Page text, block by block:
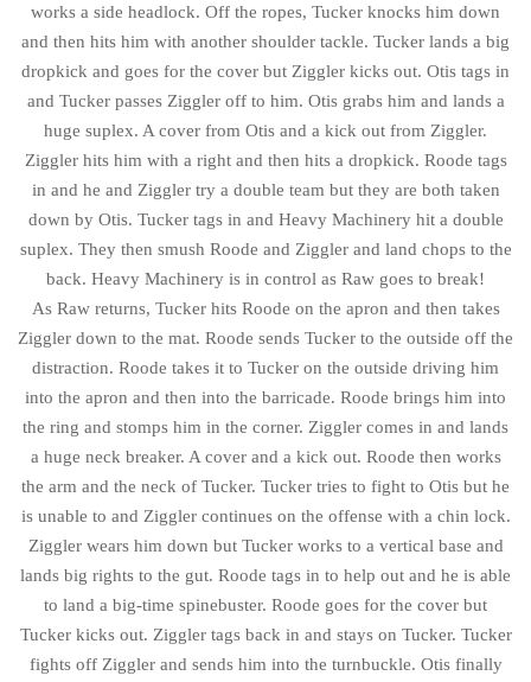
works a side headlock. Off the ropes, Tucker knocks him down
and then hits him with another shoulder tackle. Tucker lands a big
dropkick and goes for the cover but Ziggler kicks out. Otis tags in
and Tucker passes Ziggler off to him. Otis grabs him and lands a
huge suplex. A cover from Otis and a kick out from Ziggler.
Ziggler hits him with a right and then hits a dropkick. Roode tags
in and he and Ziggler try a double team but they are both taken
down by Otis. Tucker tags in and Heavy Machinery hit a double
suplex. They then smush Roode and Ziggler and land chops to the
back. Heavy Machinery is in control as Raw goes to break!
As Raw returns, Tucker hits Roode on the apron and then takes
Ziggler down to the mat. Roode sends Tucker to the outside off the
distraction. Roode takes it to Tucker on the outside driving him
into the apron and then into the barricade. Roode brings him into
the ring and stomps him in the corner. Ziggler comes in and lands
a huge neck breaker. A cover and a kick out. Roode then works
the arm and the neck of Tucker. Tucker tries to fight to Otis but he
is unable to and Ziggler continues on the offense with a chin lock.
Ziggler wears him down but Tucker works to a vertical base and
lands big rights to the gut. Roode tags in to help out and he is able
to land a big-time spinebuster. Roode goes for the cover but
Tucker kicks out. Ziggler tags back in and stays on Tucker. Tucker
fights off Ziggler and sends him into the turnbuckle. Otis finally